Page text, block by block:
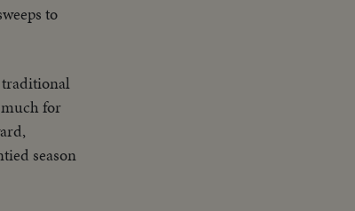
to
traditional
for
season